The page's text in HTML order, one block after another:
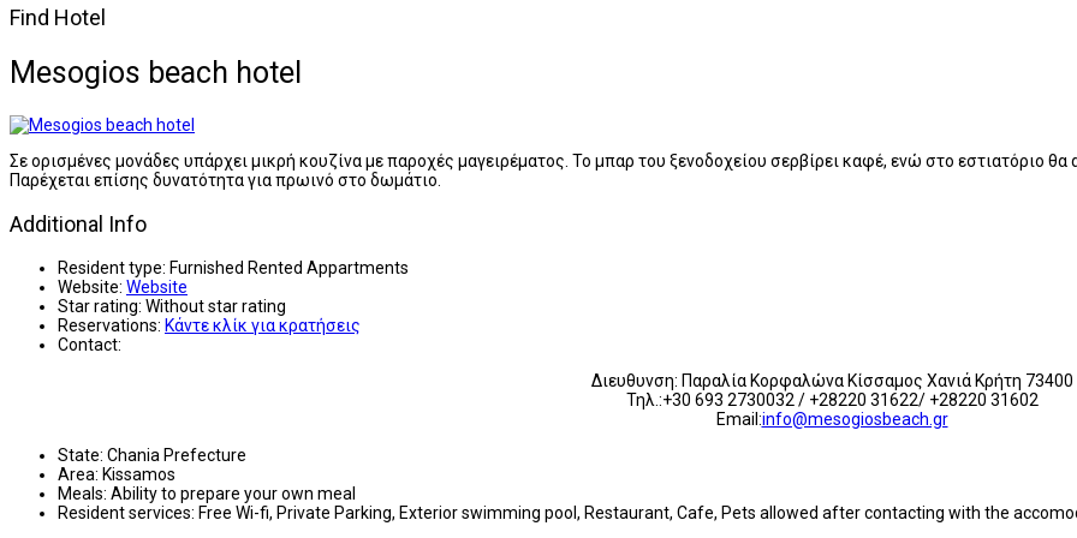
Find Hotel
Mesogios beach hotel
Σε ορισμένες μονάδες υπάρχει μικρή κουζίνα με παροχές μαγειρέματος. Το μπαρ του ξενοδοχείου σερβίρει καφέ, ενώ στο εστιατόριο θα
Παρέχεται επίσης δυνατότητα για πρωινό στο δωμάτιο.
Additional Info
Resident type: Furnished Rented Appartments
Website: Website
Star rating: Without star rating
Reservations: Κάντε κλίκ για κρατήσεις
Contact:
Διευθυνση: Παραλία Κορφαλώνα Κίσσαμος Χανιά Κρήτη 73400
Τηλ.:+30 693 2730032 / +28220 31622/ +28220 31602
Email:info@mesogiosbeach.gr
State: Chania Prefecture
Area: Kissamos
Meals: Ability to prepare your own meal
Resident services: Free Wi-fi, Private Parking, Exterior swimming pool, Restaurant, Cafe, Pets allowed after contacting with the